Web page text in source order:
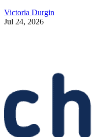
Victoria Durgin
Jul 24, 2026